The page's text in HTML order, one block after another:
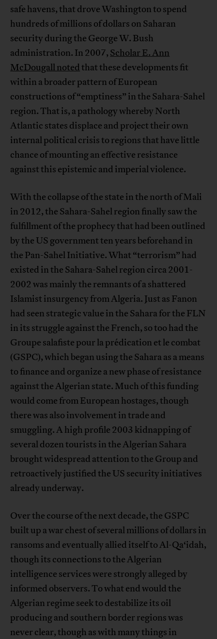
safe havens, that drove Washington to spend
hundreds of millions of dollars on Saharan
security during the George W. Bush
administration. In 2007, Scholar E. Ann
McDougall notedthat these developments fit
within a broader pattern of European
constructions of “emptiness” in the Sahara-Sahel
region. That is, a pathology whereby North
Atlantic states displace and project their own
internal political crisis to regions that have little
chance of mounting an effective resistance
against this epistemic and imperial violence.
With the collapse of the state in the north of Mali
in 2012, the Sahara-Sahel region finally saw the
fulfillment of the prophecy that had been outlined
by the US government ten years beforehand in
the Pan-Sahel Initiative. What “terrorism” had
existed in the Sahara-Sahel region circa 2001-
2002 was mainly the remnants of a shattered
Islamist insurgency from Algeria. Just as Fanon
had seen strategic value in the Sahara for the FLN
in its struggle against the French, so too had the
Groupe salafiste pour la prédication et le combat
(GSPC), which began using the Sahara as a means
to finance and organize a new phase of resistance
against the Algerian state. Much of this funding
would come from European hostages, though
there was also involvement in trade and
smuggling. A high profile 2003 kidnapping of
several dozen tourists in the Algerian Sahara
brought widespread attention to the Group and
retroactively justified the US security initiatives
already underway.
Over the course of the next decade, the GSPC
built up a war chest of several millions of dollars in
ransoms and eventually allied itself to Al-Qa‘idah,
though its connections to the Algerian
intelligence services were strongly alleged by
informed observers. To what end would the
Algerian regime seek to destabilize its oil
producing and southern border regions was
never clear, though as with many things in